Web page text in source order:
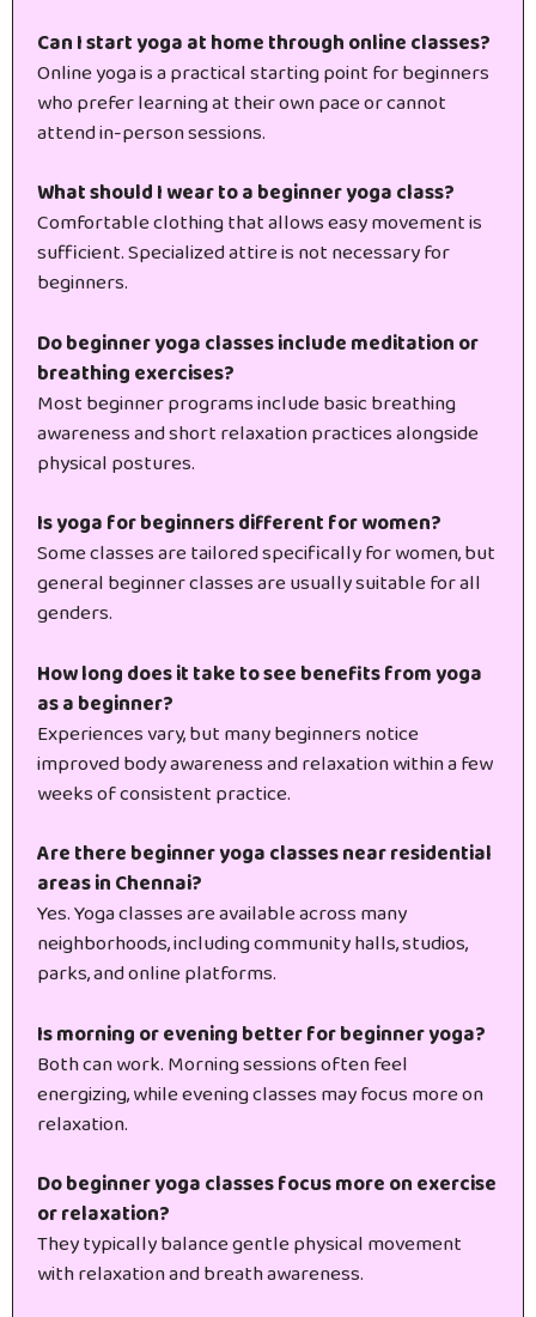
Can I start yoga at home through online classes?
Online yoga is a practical starting point for beginners
who prefer learning at their own pace or cannot
attend in-person sessions.
What should I wear to a beginner yoga class?
Comfortable clothing that allows easy movement is
sufficient. Specialized attire is not necessary for
beginners.
Do beginner yoga classes include meditation or
breathing exercises?
Most beginner programs include basic breathing
awareness and short relaxation practices alongside
physical postures.
Is yoga for beginners different for women?
Some classes are tailored specifically for women, but
general beginner classes are usually suitable for all
genders.
How long does it take to see benefits from yoga
as a beginner?
Experiences vary, but many beginners notice
improved body awareness and relaxation within a few
weeks of consistent practice.
Are there beginner yoga classes near residential
areas in Chennai?
Yes. Yoga classes are available across many
neighborhoods, including community halls, studios,
parks, and online platforms.
Is morning or evening better for beginner yoga?
Both can work. Morning sessions often feel
energizing, while evening classes may focus more on
relaxation.
Do beginner yoga classes focus more on exercise
or relaxation?
They typically balance gentle physical movement
with relaxation and breath awareness.